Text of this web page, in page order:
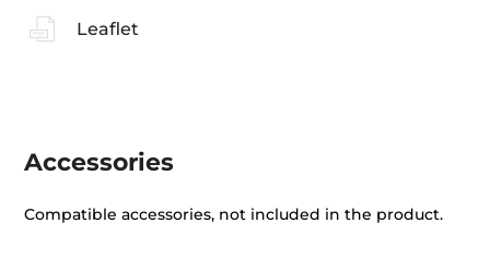
Leaflet
Accessories
Compatible accessories, not included in the product.